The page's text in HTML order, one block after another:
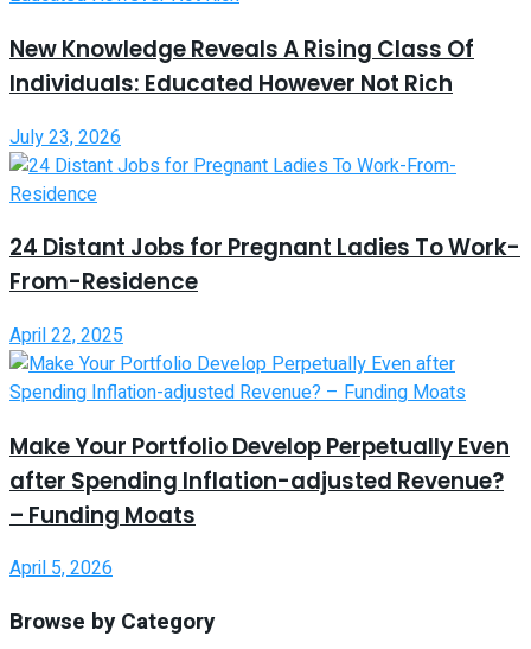
New Knowledge Reveals A Rising Class Of
Individuals: Educated However Not Rich
July 23, 2026
24 Distant Jobs for Pregnant Ladies To Work-
From-Residence
April 22, 2025
Make Your Portfolio Develop Perpetually Even
after Spending Inflation-adjusted Revenue?
– Funding Moats
April 5, 2026
Browse by Category